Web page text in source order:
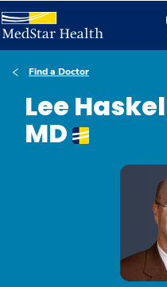
Find a Doctor
Lee
MD